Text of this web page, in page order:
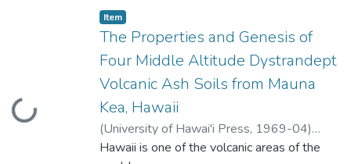
regulatory capacities.
comprising up to 125 body segments. It has
unilateral gonads which begin in segment
13 and run to an achaetous region at the
pygidial end; thus it has over 100 segments
bearing reproductive organs. The
achaetous region is composed of 4 to 11
segments. There are two tail lappets
bearing
Loading...
Item type:
Item,
The Properties and Genesis of
Four Middle Altitude Dystrandept
Volcanic Ash Soils from Mauna
Kea, Hawaii
(University of Hawai'i Press, 1969-04)
Loganathan, P.;Swindale, L.D.
Hawaii is one of the volcanic areas of the